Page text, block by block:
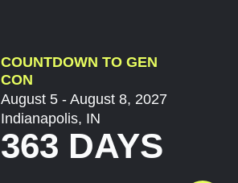
COUNTDOWN TO GEN
CON
August 5 - August 8, 2027
Indianapolis, IN
363 DAYS